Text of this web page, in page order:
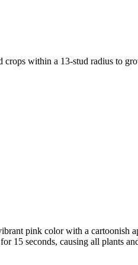
within a 13-stud radius to
pink color with a cartoonish
15 seconds, causing all plants